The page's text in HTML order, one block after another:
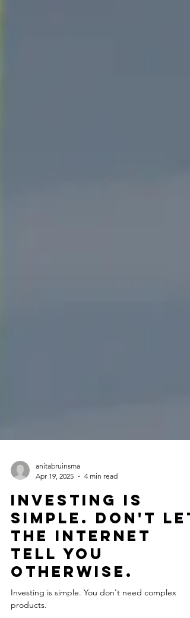
anitabruinsma
Apr 19, 2025
4 min read
Investing is
simple. Don't let
the internet
tell you